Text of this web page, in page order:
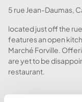
5 rue Jean-Daumas,
located just off the
features an open
Marché Forville.
are yet to be
restaurant.